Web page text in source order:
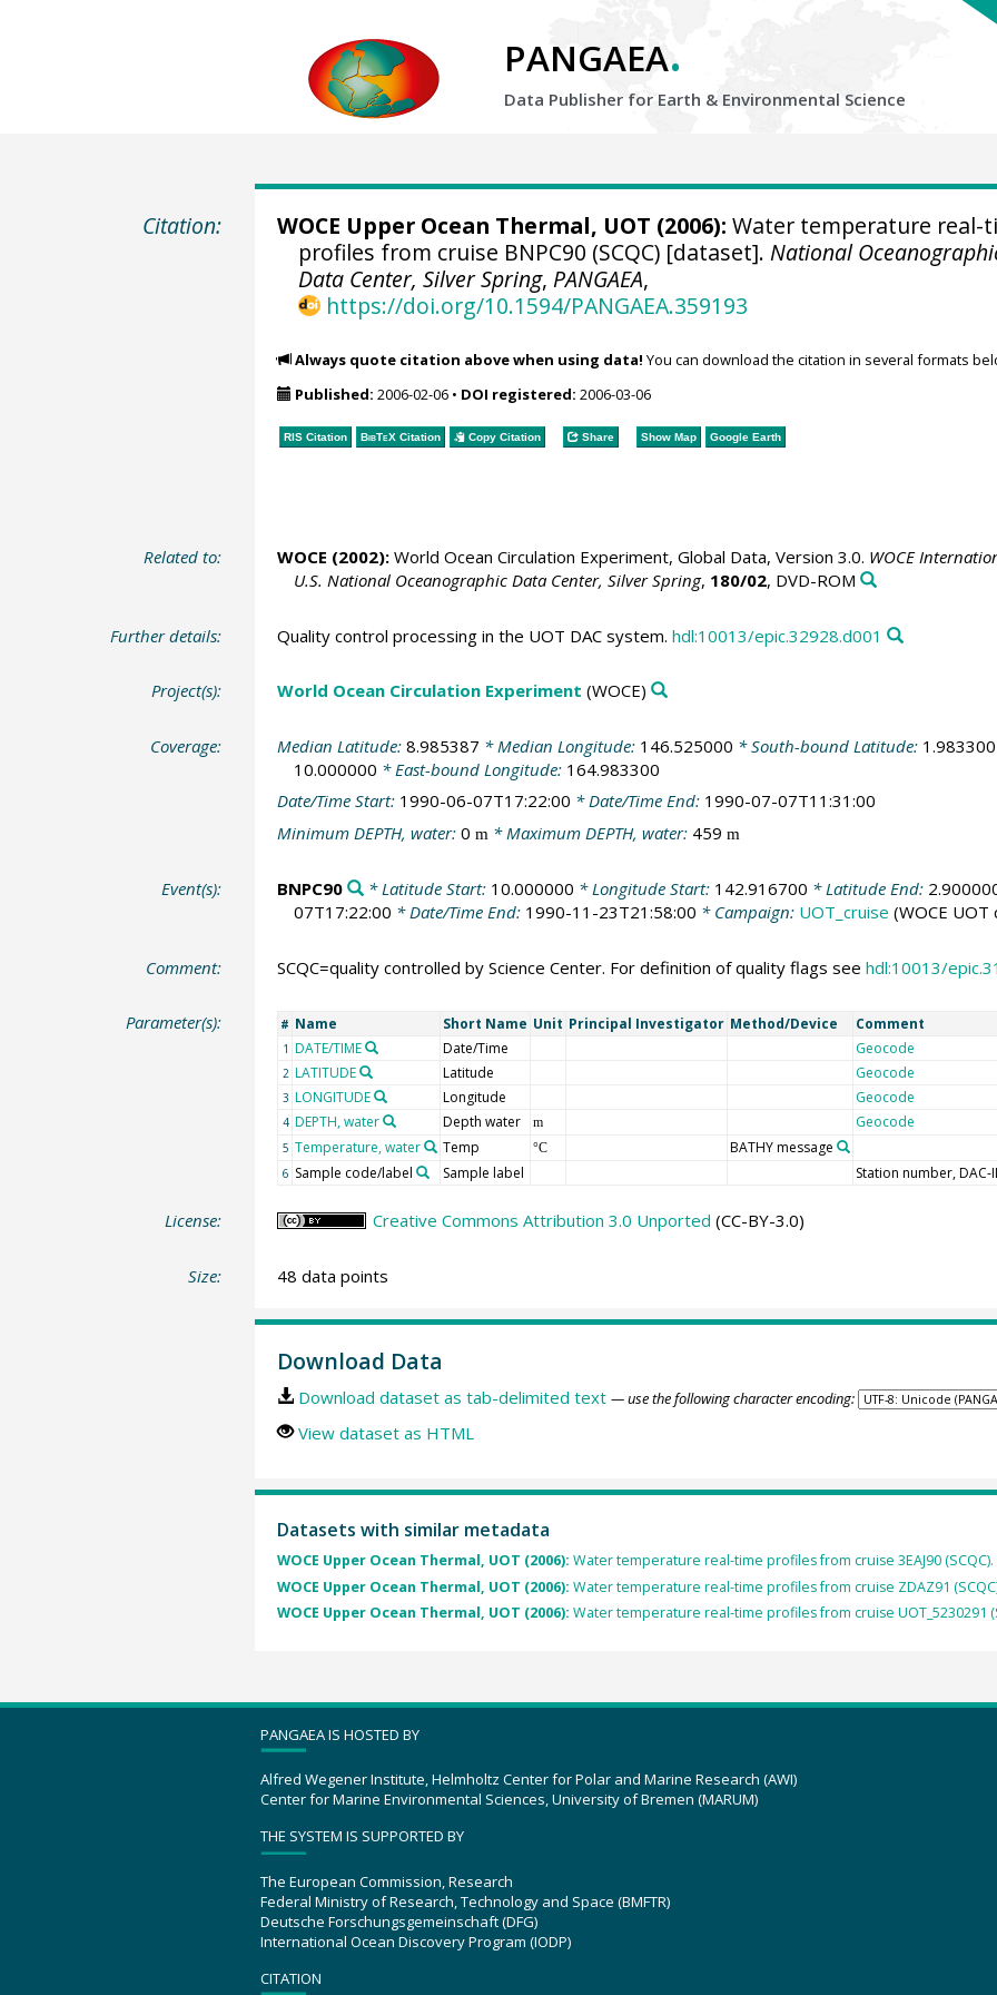
PANGAEA.
Data Publisher for Earth & Environmental Science
Citation: WOCE Upper Ocean Thermal, UOT (2006): Water temperature real-
profiles from cruise BNPC90 (SCQC) [dataset].National
Data Center, Silver Spring, PANGAEA,
https://doi.org/10.1594/PANGAEA.359193
Always quote citation above when using data! You can download the citation in several formats
Published: 2006-02-06• DOI registered: 2006-03-06
RIS Citation BibTeXCitation Copy Citation Share Show Map Google Earth
Related to: WOCE (2002):World Ocean Circulation Experiment, Global Data, Version 3.0. WOCE
U.S. National Oceanographic Data Center, Silver Spring, 180/02, DVD-ROM
Further details: Quality control processing in the UOT DAC system. hdl:10013/epic.32928.d001
Project(s): World Ocean Circulation Experiment (WOCE)
Coverage: Median Latitude: 8.985387 * Median Longitude: 146.525000 * South-bound Latitude: 1.983300
10.000000 * East-bound Longitude: 164.983300
Date/Time Start: 1990-06-07T17:22:00 * Date/Time End: 1990-07-07T11:31:00
Minimum DEPTH, water: 0 m * Maximum DEPTH, water: 459 m
Event(s): BNPC90 * Latitude Start: 10.000000 * Longitude Start: 142.916700 * Latitude End:
07T17:22:00 * Date/Time End: 1990-11-23T21:58:00 * Campaign: UOT_cruise (WOCE UOT
Comment: SCQC=quality controlled by Science Center. For definition of quality flags see hdl:10013/
Parameter(s): # Name Short Name Unit Principal Investigator Method/Device Comment
1 DATE/TIME Date/Time Geocode
2 LATITUDE Latitude Geocode
3 LONGITUDE Longitude Geocode
4 DEPTH, water Depth water m Geocode
5 Temperature, water Temp °C BATHY message
6 Sample code/label Sample label Station number, DAC-
License: Creative Commons Attribution 3.0 Unported (CC-BY-3.0)
Size: 48 data points
Download Data
Download dataset as tab-delimited text — use the following character encoding:
View dataset as HTML
Datasets with similar metadata
WOCE Upper Ocean Thermal, UOT (2006): Water temperature real-time profiles from cruise 3EAJ90 (SCQC).
WOCE Upper Ocean Thermal, UOT (2006): Water temperature real-time profiles from cruise ZDAZ91
WOCE Upper Ocean Thermal, UOT (2006): Water temperature real-time profiles from cruise UOT_5230291
PANGAEA IS HOSTED BY
Alfred Wegener Institute, Helmholtz Center for Polar and Marine Research (AWI)
Center for Marine Environmental Sciences, University of Bremen (MARUM)
THE SYSTEM IS SUPPORTED BY
The European Commission, Research
Federal Ministry of Research, Technology and Space (BMFTR)
Deutsche Forschungsgemeinschaft (DFG)
International Ocean Discovery Program (IODP)
CITATION